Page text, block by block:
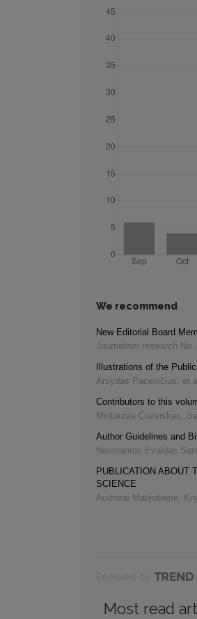
We recommend
New Editorial Board
Journalism research No. ,
Illustrations of the
Arvydas Pacevičius, et
Contributors to this
Mintautas Čiurinskas,
Author Guidelines and
Narimantas Evaldas
PUBLICATION ABOUT
SCIENCE
Audronė Matijošienė,
Most read